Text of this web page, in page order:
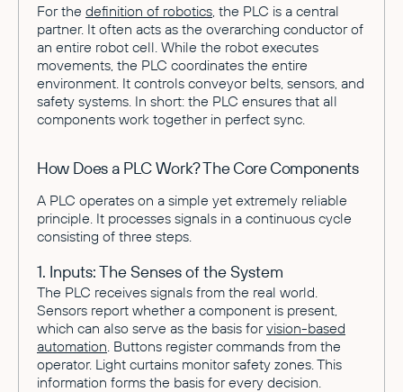
For the definition of robotics , the PLC is a central
partner. It often acts as the overarching conductor of
an entire robot cell. While the robot executes
movements, the PLC coordinates the entire
environment. It controls conveyor belts, sensors, and
safety systems. In short: the PLC ensures that all
components work together in perfect sync.
How Does a PLC Work? The Core Components
A PLC operates on a simple yet extremely reliable
principle. It processes signals in a continuous cycle
consisting of three steps.
1. Inputs: The Senses of the System
The PLC receives signals from the real world.
Sensors report whether a component is present,
which can also serve as the basis forvision-based
automation . Buttons register commands from the
operator. Light curtains monitor safety zones. This
information forms the basis for every decision.